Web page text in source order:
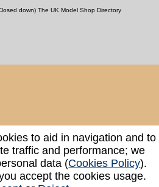
down) The UK Model Shop Directory
Model Shop Directory
to aid in navigation and to
traffic and performance; we
data (Cookies Policy).
accept the cookies usage.